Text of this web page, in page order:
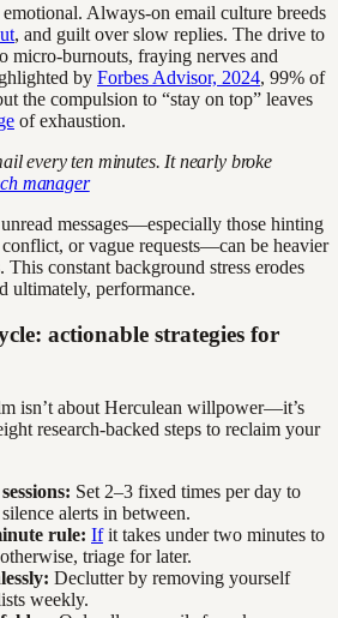
emotional. Always-on email culture breeds
, and guilt over slow replies. The drive to
micro-burnouts, fraying nerves and
by Forbes Advisor, 2024, 99% of
the compulsion to “stay on top” leaves
of exhaustion.
every ten minutes. It nearly broke
manager
messages—especially those hinting
or vague requests—can be heavier
This constant background stress erodes
ultimately, performance.
actionable strategies for
isn’t about Herculean willpower—it’s
research-backed steps to reclaim your
Set 2–3 fixed times per day to
alerts in between.
rule: Ifit takes under two minutes to
triage for later.
Declutter by removing yourself
weekly.